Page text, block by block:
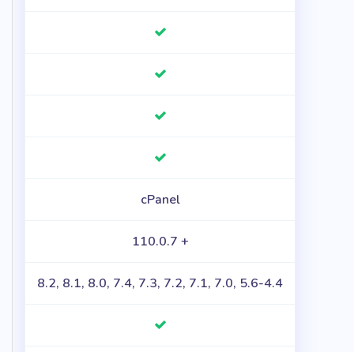
cPanel
110.0.7 +
8.2, 8.1, 8.0, 7.4, 7.3, 7.2, 7.1, 7.0, 5.6-4.4